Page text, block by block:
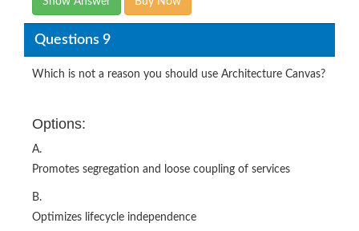
Questions 9
Which is not a reason you should use Architecture Canvas?
Options:
A.
Promotes segregation and loose coupling of services
B.
Optimizes lifecycle independence